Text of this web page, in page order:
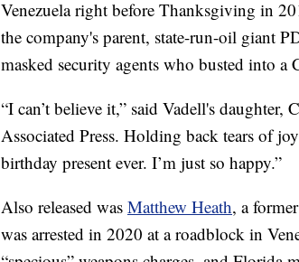
Venezuela right before Thanksgiving in
the company's parent, state-run-oil giant
masked security agents who busted into a
“I can’t believe it,” said Vadell's
Associated Press. Holding back tears of
birthday present ever. I’m just so happy.”
Also released was Matthew Heath, a
was arrested in 2020 at a roadblock in